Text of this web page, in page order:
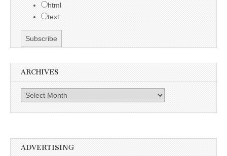
html
text
ARCHIVES
Archives
ADVERTISING